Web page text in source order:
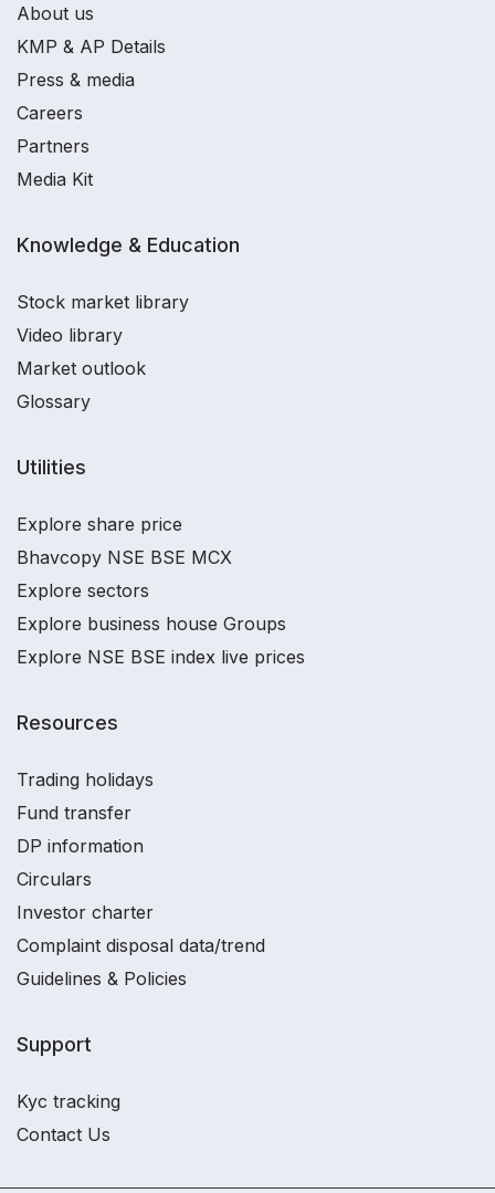
About us
KMP & AP Details
Press & media
Careers
Partners
Media Kit
Knowledge & Education
Stock market library
Video library
Market outlook
Glossary
Utilities
Explore share price
Bhavcopy NSE BSE MCX
Explore sectors
Explore business house Groups
Explore NSE BSE index live prices
Resources
Trading holidays
Fund transfer
DP information
Circulars
Investor charter
Complaint disposal data/trend
Guidelines & Policies
Support
Kyc tracking
Contact Us